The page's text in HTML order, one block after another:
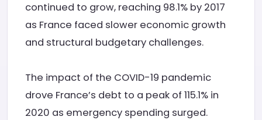
continued to grow, reaching 98.1% by 2017
as France faced slower economic growth
and structural budgetary challenges.
The impact of the COVID-19 pandemic
drove France’s debt to a peak of 115.1% in
2020 as emergency spending surged.